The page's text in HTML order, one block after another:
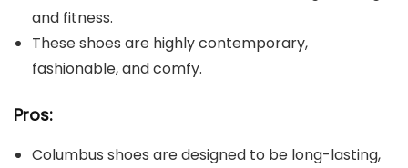
and fitness.
These shoes are highly contemporary,
fashionable, and comfy.
Pros:
Columbus shoes are designed to be long-lasting,